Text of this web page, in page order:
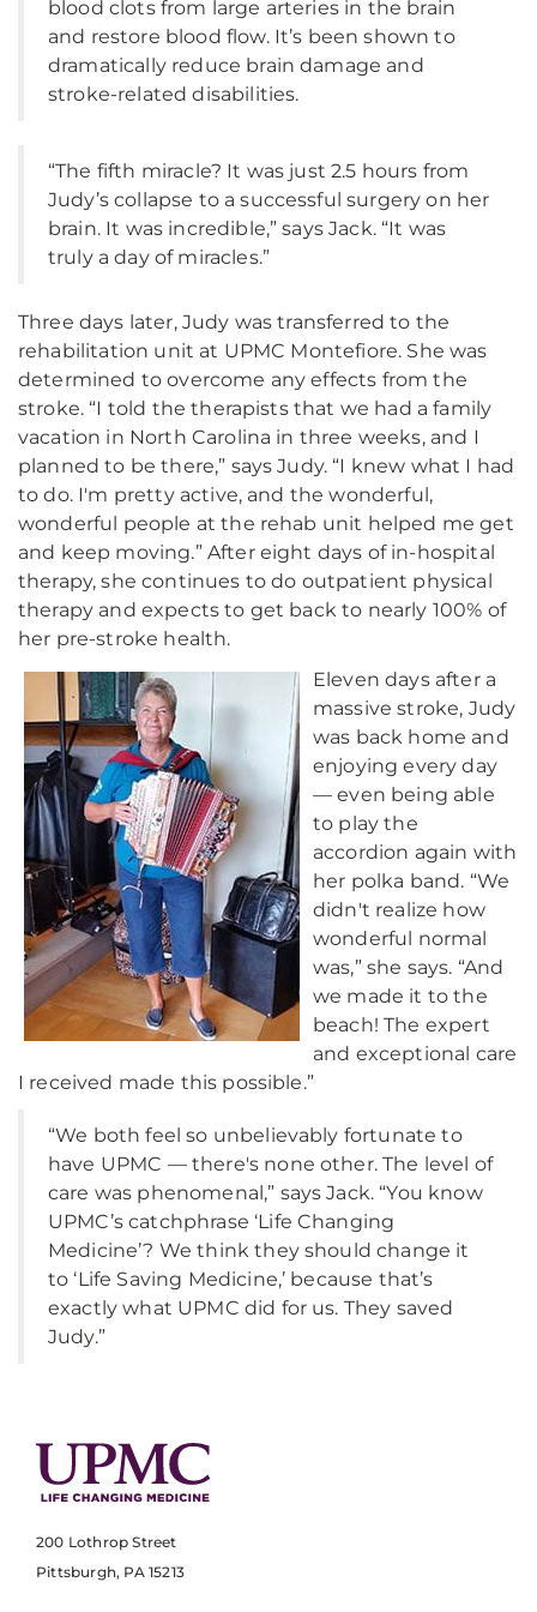
blood clots from large arteries in the brain
and restore blood flow. It’s been shown to
dramatically reduce brain damage and
stroke-related disabilities.
“The fifth miracle? It was just 2.5 hours from
Judy’s collapse to a successful surgery on her
brain. It was incredible,” says Jack. “It was
truly a day of miracles.”
Three days later, Judy was transferred to the
rehabilitation unit at UPMC Montefiore. She was
determined to overcome any effects from the
stroke. “I told the therapists that we had a family
vacation in North Carolina in three weeks, and I
planned to be there,” says Judy. “I knew what I had
to do. I'm pretty active, and the wonderful,
wonderful people at the rehab unit helped me get
and keep moving.” After eight days of in-hospital
therapy, she continues to do outpatient physical
therapy and expects to get back to nearly 100% of
her pre-stroke health.
Eleven days after a
massive stroke, Judy
was back home and
enjoying every day
— even being able
to play the
accordion again with
her polka band. “We
didn't realize how
wonderful normal
was,” she says. “And
we made it to the
beach! The expert
and exceptional care
I received made this possible.”
“We both feel so unbelievably fortunate to
have UPMC — there's none other. The level of
care was phenomenal,” says Jack. “You know
UPMC’s catchphrase ‘Life Changing
Medicine’? We think they should change it
to ‘Life Saving Medicine,’ because that’s
exactly what UPMC did for us. They saved
Judy.”
200 Lothrop Street
Pittsburgh, PA 15213